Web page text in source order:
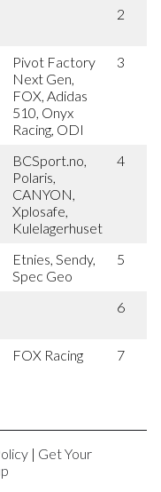
2
Pivot Factory
Next Gen,
FOX, Adidas
510, Onyx
Racing, ODI
3
BCSport.no,
Polaris,
CANYON,
Xplosafe,
Kulelagerhuset
4
Etnies, Sendy,
Spec Geo
5
6
FOX Racing 7
| Get Your